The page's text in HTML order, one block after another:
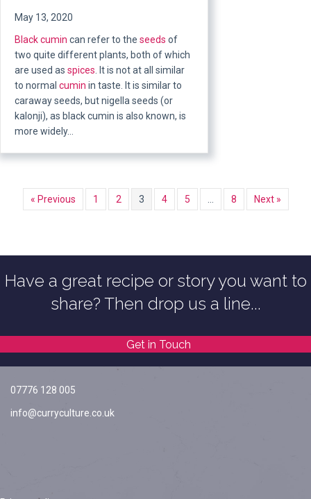
May 13, 2020
Black cumin can refer to the seeds of
two quite different plants, both of which
are used as spices. It is not at all similar
to normal cumin in taste. It is similar to
caraway seeds, but nigella seeds (or
kalonji), as black cumin is also known, is
more widely…
« Previous 1 2 3 4 5 … 8 Next »
Have a great recipe or story you want to
share? Then drop us a line...
Get in Touch
07776 128 005
info@curryculture.co.uk